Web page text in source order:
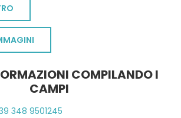
COMPILANDO I
CAMPI
348 9501245